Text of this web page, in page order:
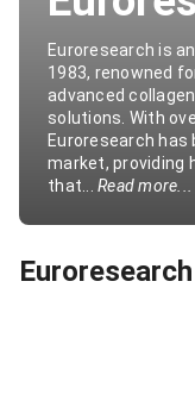
Euroresearch is
1983, renowned
advanced
solutions. With
Euroresearch has
market, providing
that... Read more...